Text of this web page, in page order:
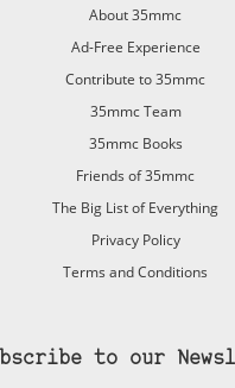
About 35mmc
Ad-Free Experience
Contribute to 35mmc
35mmc Team
35mmc Books
Friends of 35mmc
The Big List of Everything
Privacy Policy
Terms and Conditions
to our